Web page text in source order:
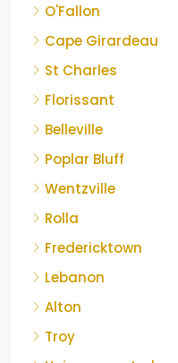
O'Fallon
Cape Girardeau
St Charles
Florissant
Belleville
Poplar Bluff
Wentzville
Rolla
Fredericktown
Lebanon
Alton
Troy